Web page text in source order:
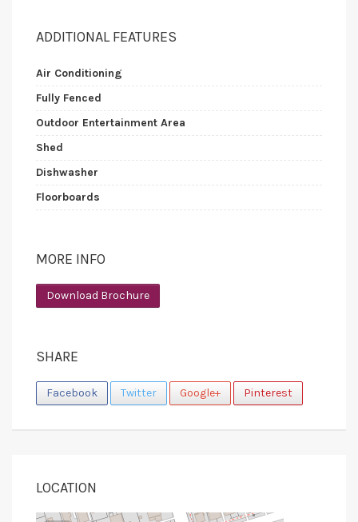
ADDITIONAL FEATURES
Air Conditioning
Fully Fenced
Outdoor Entertainment Area
Shed
Dishwasher
Floorboards
MORE INFO
Download Brochure
SHARE
Facebook Twitter Google+ Pinterest
LOCATION